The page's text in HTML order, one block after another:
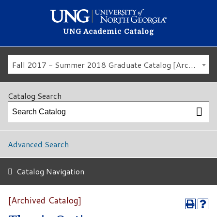
UNG Academic Catalog
Fall 2017 - Summer 2018 Graduate Catalog [Archived Catalog]
Catalog Search
Advanced Search
Catalog Navigation
[Archived Catalog]